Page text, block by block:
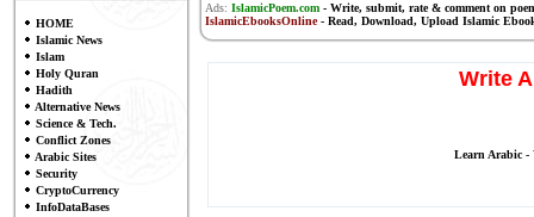
HOME
Islamic News
Islam
Holy Quran
Hadith
Alternative News
Science & Tech.
Conflict Zones
Arabic Sites
Security
CryptoCurrency
InfoDataBases
Ads: IslamicPoem.com-Write, submit, rate & comment on
IslamicEbooksOnline- Read, Download, Upload Islamic
Write
Learn Arabic -